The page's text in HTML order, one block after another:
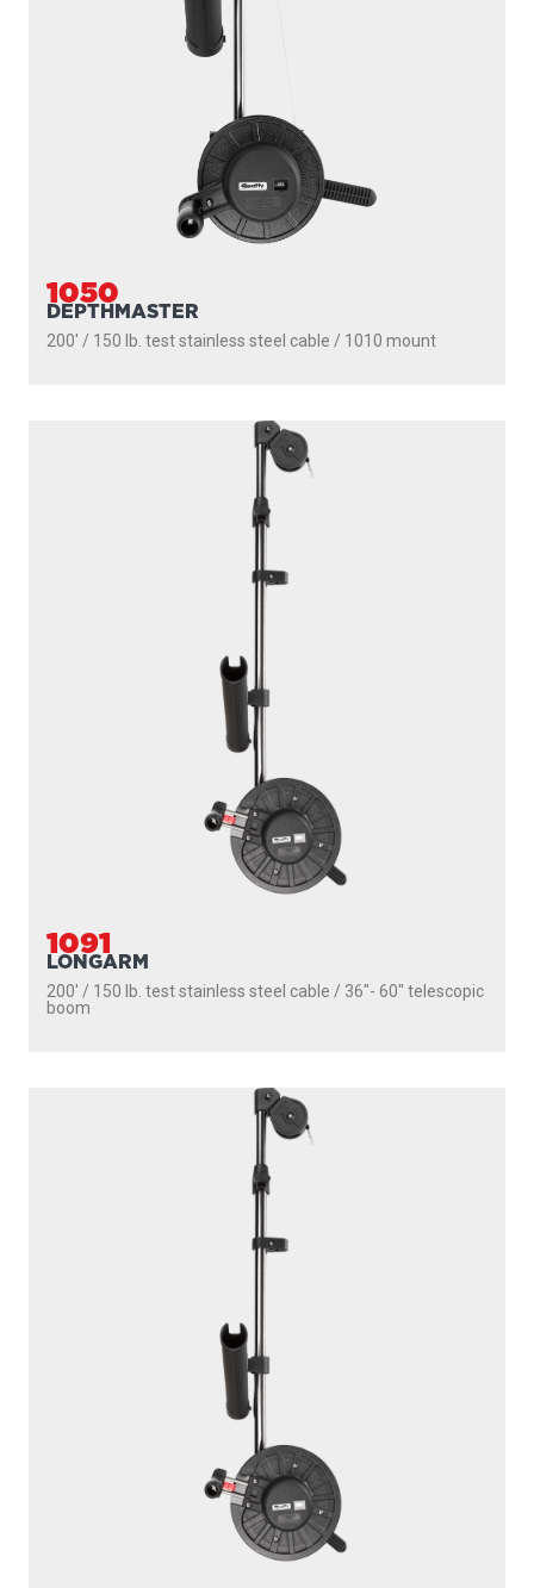
1050
DEPTHMASTER
200' / 150 lb. test stainless steel cable / 1010 mount
1091
LONGARM
200' / 150 lb. test stainless steel cable / 36″- 60″ telescopic
boom